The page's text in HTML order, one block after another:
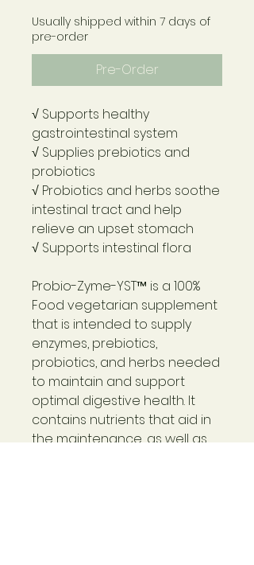
Usually shipped within 7 days of
pre-order
Pre-Order
√ Supports healthy
gastrointestinal system
√ Supplies prebiotics and
probiotics
√ Probiotics and herbs soothe
intestinal tract and help
relieve an upset stomach
√ Supports intestinal flora
Probio-Zyme-YST™ is a 100%
Food vegetarian supplement
that is intended to supply
enzymes, prebiotics,
probiotics, and herbs needed
to maintain and support
optimal digestive health. It
contains nutrients that aid in
the maintenance, as well as